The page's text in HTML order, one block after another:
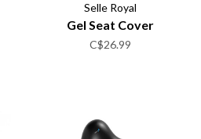
Selle Royal
Gel Seat Cover
C$26.99